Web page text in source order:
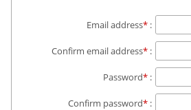
Email address* :
Confirm email address* :
Password* :
Confirm password* :